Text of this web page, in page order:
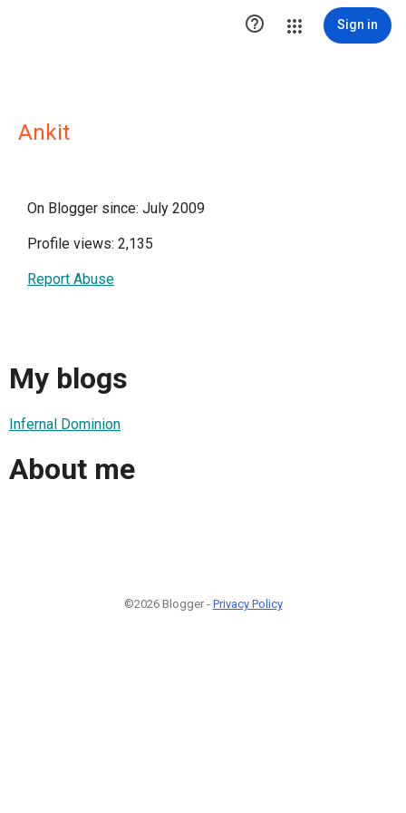
 Sign in
Ankit
On Blogger since: July 2009
Profile views: 2,135
Report Abuse
My blogs
Infernal Dominion
About me
©2026 Blogger - Privacy Policy